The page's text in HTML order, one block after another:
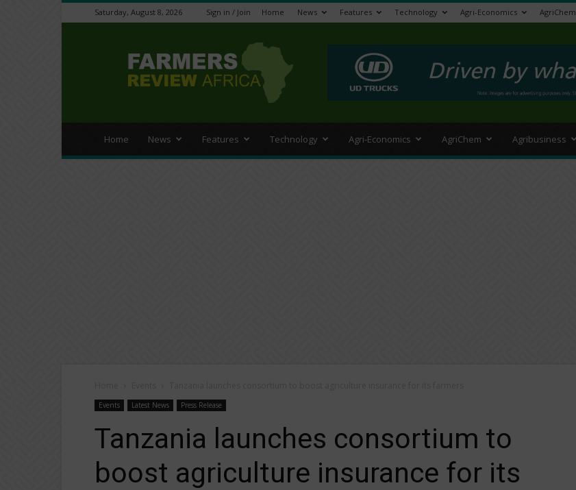
Saturday, August 8, 2026 Sign in / Join Home News Features Technology Agri-Economics AgriChem
Review
Africa
Home News Features Technology Agri-Economics AgriChem Agribusiness
Events Latest News Press Release
Tanzania launches consortium to
boost agriculture insurance for its